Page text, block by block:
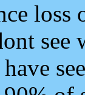
loss
see